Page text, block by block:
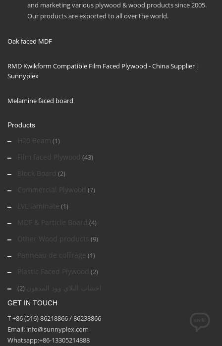
and marketing various plywood & wood products since 2005.
Our products are exported to all over the world.
Oak faced MDF
RMD Kwikform Compatible Film Faced Plywood - China Supplier |
Sunnyplex
Melamine faced board
Products
H20 Beam (1)
Film faced Plywood (43)
Block Board (2)
Commercial Plywood (7)
LVL laminate (1)
MDF & Particle Board (4)
Other Wood products (9)
Panneau de coffrage (1)
Plastic Faced Plywood (2)
اخشاب البلاي وود المدهون (2)
GET IN TOUCH
T +86 (516) 86218866 / 86238866
Email: info@sunnyplex.com
Whatsapp:+86-13305214888